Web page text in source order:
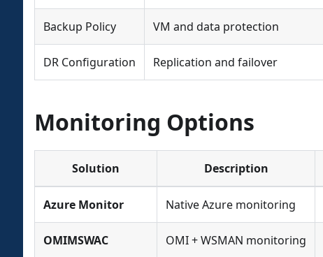
Backup Policy VM and data protection
DR Configuration Replication and failover
Monitoring Options
Solution Description
Azure Monitor Native Azure monitoring
OMIMSWAC OMI + WSMAN monitoring